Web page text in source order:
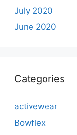
July 2020
June 2020
Categories
activewear
Bowflex